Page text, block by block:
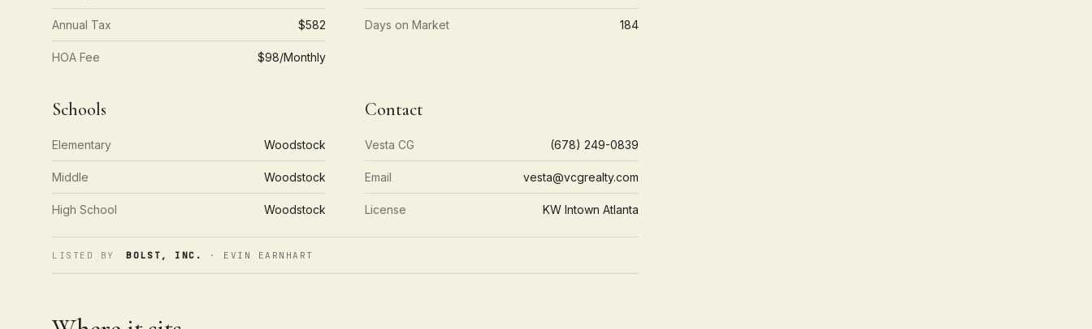
Annual Tax $582
HOA Fee $98/Monthly
Days on Market 184
Schools
Elementary Woodstock
Middle Woodstock
High School Woodstock
Contact
Vesta CG (678) 249-0839
Email vesta@vcgrealty.com
License KW Intown Atlanta
LISTED BY BOLST, INC. · EVIN EARNHART